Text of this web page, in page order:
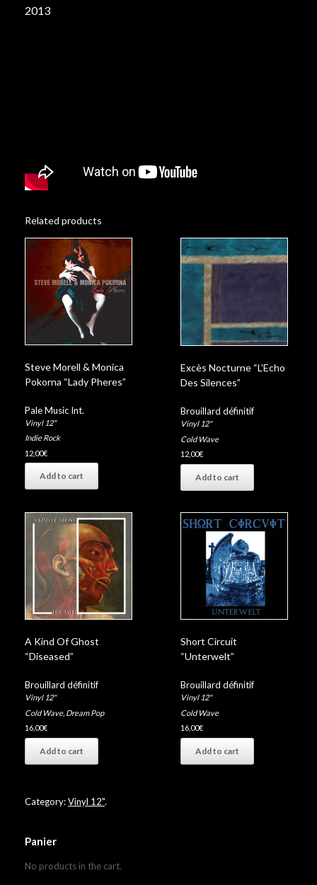
2013
Related products
Steve Morell & Monica
Pokorna “Lady Pheres”
Pale Music Int.
Vinyl 12"
Indie Rock
12,00€
Add to cart
Excès Nocturne “L’Echo
Des Silences”
Brouillard définitif
Vinyl 12"
Cold Wave
12,00€
Add to cart
A Kind Of Ghost
“Diseased”
Brouillard définitif
Vinyl 12"
Cold Wave, Dream Pop
16,00€
Add to cart
Short Circuit
“Unterwelt”
Brouillard définitif
Vinyl 12"
Cold Wave
16,00€
Add to cart
Category:Vinyl 12".
Panier
No products in the cart.